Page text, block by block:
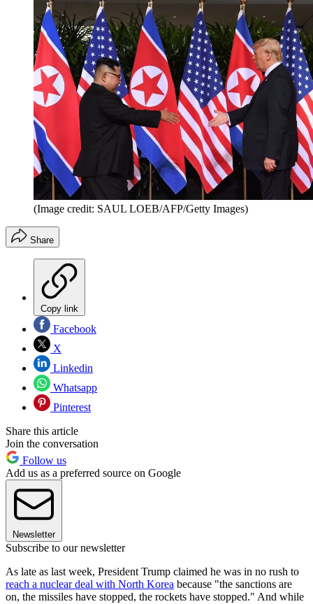
(Image credit: SAUL LOEB/AFP/Getty Images)
Share
Copy link
Facebook
X
Linkedin
Whatsapp
Pinterest
Share this article
Join the conversation
Follow us
Add us as a preferred source on Google
Newsletter
Subscribe to our newsletter
As late as last week, President Trump claimed he was in no rush to
reach a nuclear deal with North Korea because "the sanctions are
on, the missiles have stopped, the rockets have stopped." And while